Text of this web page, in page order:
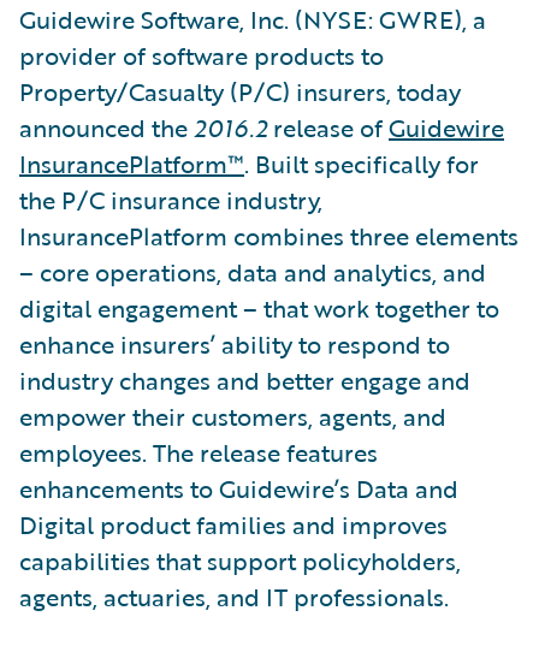
Guidewire Software, Inc. (NYSE: GWRE), a
provider of software products to
Property/Casualty (P/C) insurers, today
announced the2016.2release ofGuidewire
InsurancePlatform™. Built specifically for
the P/C insurance industry,
InsurancePlatform combines three elements
– core operations, data and analytics, and
digital engagement – that work together to
enhance insurers’ ability to respond to
industry changes and better engage and
empower their customers, agents, and
employees. The release features
enhancements to Guidewire’s Data and
Digital product families and improves
capabilities that support policyholders,
agents, actuaries, and IT professionals.